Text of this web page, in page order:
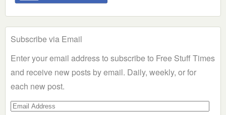
Subscribe via Email
Enter your email address to subscribe to Free Stuff Times
and receive new posts by email. Daily, weekly, or for
each new post.
Email